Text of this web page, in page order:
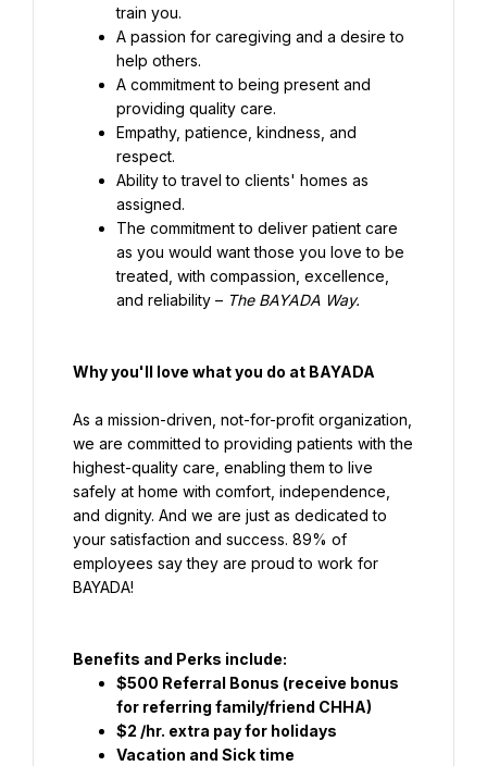
train you.
A passion for caregiving and a desire to
help others.
A commitment to being present and
providing quality care.
Empathy, patience, kindness, and
respect.
Ability to travel to clients' homes as
assigned.
The commitment to deliver patient care
as you would want those you love to be
treated, with compassion, excellence,
and reliability – The BAYADA Way.
Why you'll love what you do at BAYADA
As a mission-driven, not-for-profit organization,
we are committed to providing patients with the
highest-quality care, enabling them to live
safely at home with comfort, independence,
and dignity. And we are just as dedicated to
your satisfaction and success. 89% of
employees say they are proud to work for
BAYADA!
Benefits and Perks include:
$500 Referral Bonus (receive bonus
for referring family/friend CHHA)
$2 /hr. extra pay for holidays
Vacation and Sick time